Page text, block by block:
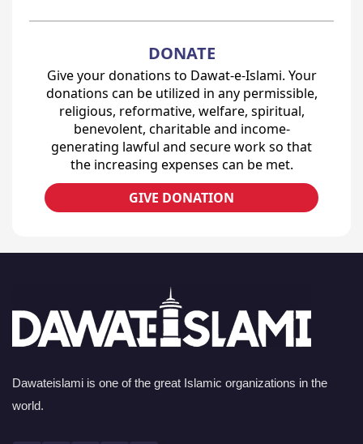
DONATE
Give your donations to Dawat-e-Islami. Your
donations can be utilized in any permissible,
religious, reformative, welfare, spiritual,
benevolent, charitable and income-
generating lawful and secure work so that
the increasing expenses can be met.
GIVE DONATION
Dawateislami is one of the great Islamic organizations in the
world.